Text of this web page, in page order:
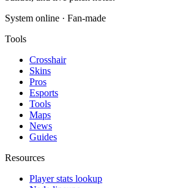
System online · Fan-made
Tools
Crosshair
Skins
Pros
Esports
Tools
Maps
News
Guides
Resources
Player stats lookup